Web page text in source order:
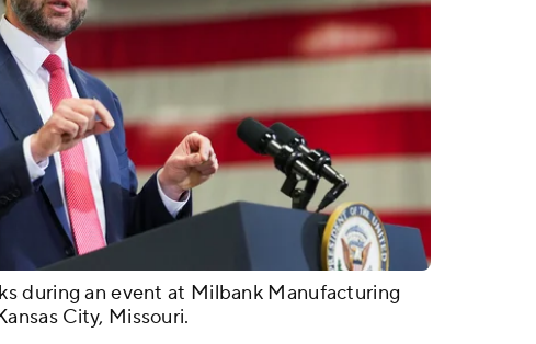
during an event at Milbank Manufacturing
City, Missouri.